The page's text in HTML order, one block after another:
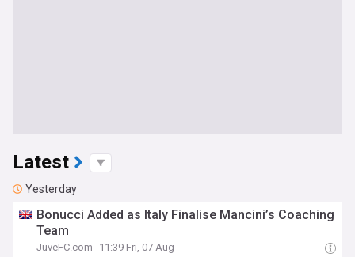
Latest
Yesterday
Bonucci Added as Italy Finalise Mancini’s Coaching
Team
JuveFC.com 11:39 Fri, 07 Aug